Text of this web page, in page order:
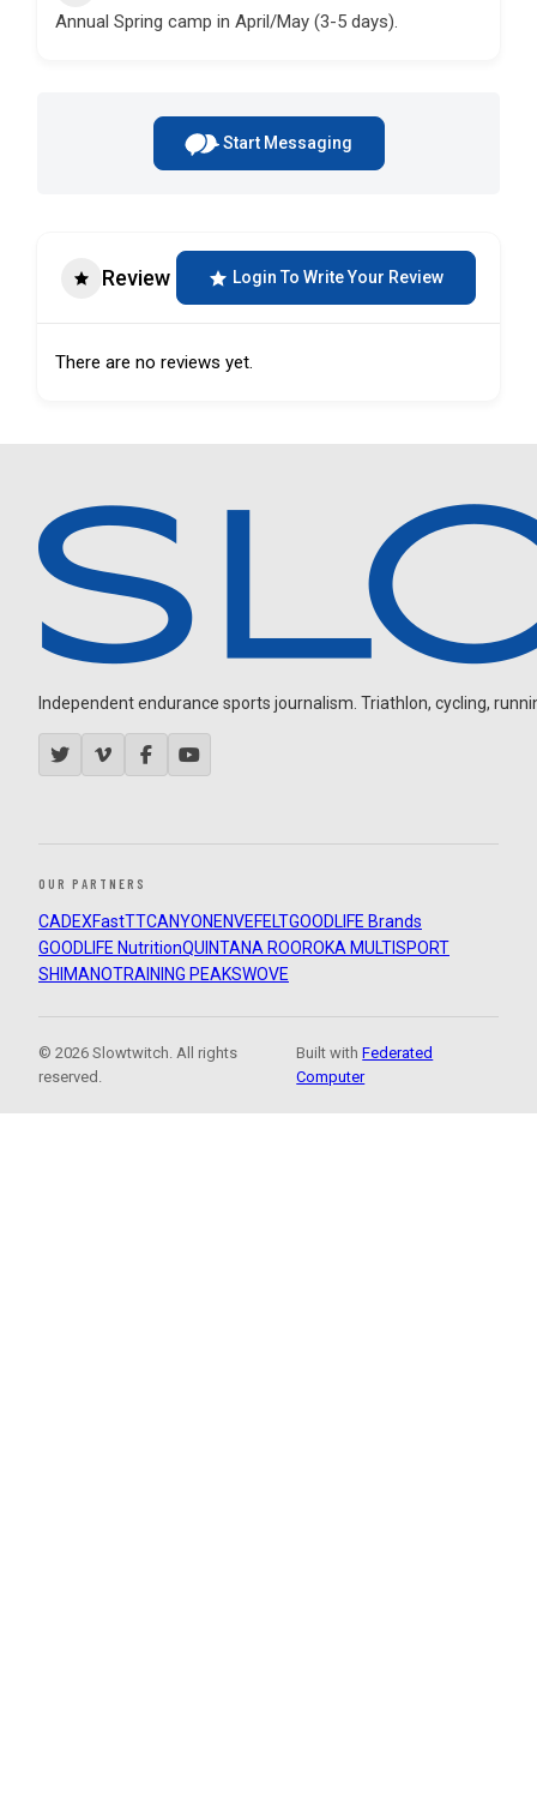
Annual Spring camp in April/May (3-5 days).
Start Messaging
Review Login To Write Your Review
There are no reviews yet.
Independent endurance sports journalism. Triathlon, cycling,
OUR PARTNERS
CADEXFastTTCANYON ENVEFELTGOODLIFE Brands
GOODLIFE NutritionQUINTANA ROOROKA MULTISPORT
SHIMANOTRAINING PEAKSWOVE
© 2026 Slowtwitch. All rights
reserved.
Built withFederated
Computer